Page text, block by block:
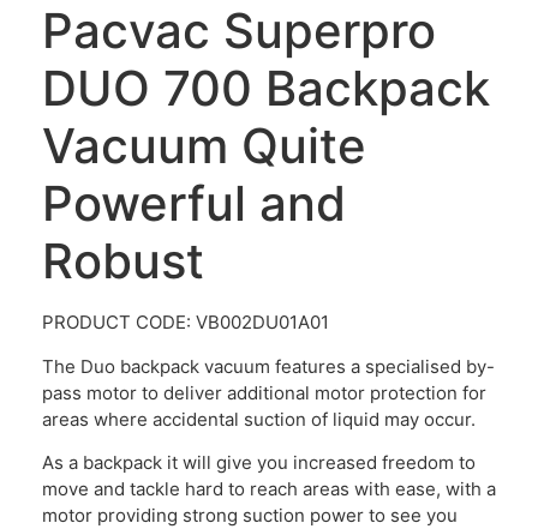
Pacvac Superpro
DUO 700 Backpack
Vacuum Quite
Powerful and
Robust
PRODUCT CODE: VB002DU01A01
The Duo backpack vacuum features a specialised by-
pass motor to deliver additional motor protection for
areas where accidental suction of liquid may occur.
As a backpack it will give you increased freedom to
move and tackle hard to reach areas with ease, with a
motor providing strong suction power to see you